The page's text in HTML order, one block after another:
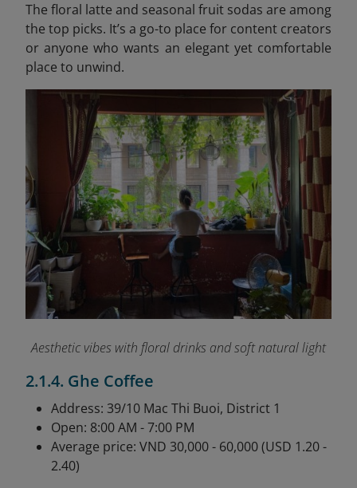
The floral latte and seasonal fruit sodas are among
the top picks. It’s a go-to place for content creators
or anyone who wants an elegant yet comfortable
place to unwind.
Aesthetic vibes with floral drinks and soft natural light
2.1.4. Ghe Coffee
Address: 39/10 Mac Thi Buoi, District 1
Open: 8:00 AM - 7:00 PM
Average price: VND 30,000 - 60,000 (USD 1.20 -
2.40)